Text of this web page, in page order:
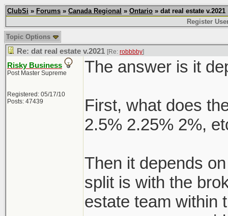
ClubSi » Forums » Canada Regional » Ontario » dat real estate v.2021
Register
Topic Options
Re: dat real estate v.2021 [Re: robbbby]
Risky Business
Post Master Supreme
Registered: 05/17/10
Posts: 47439
The answer is it
First, what does
2.5% 2.25% 2%,
Then it depends
split is with the
estate team within